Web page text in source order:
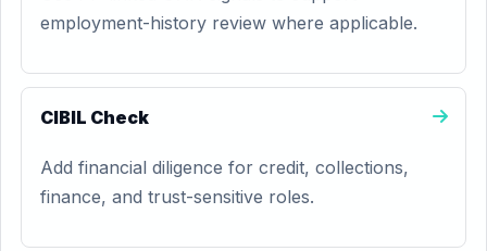
employment-history review where applicable.
CIBIL Check
Add financial diligence for credit, collections,
finance, and trust-sensitive roles.